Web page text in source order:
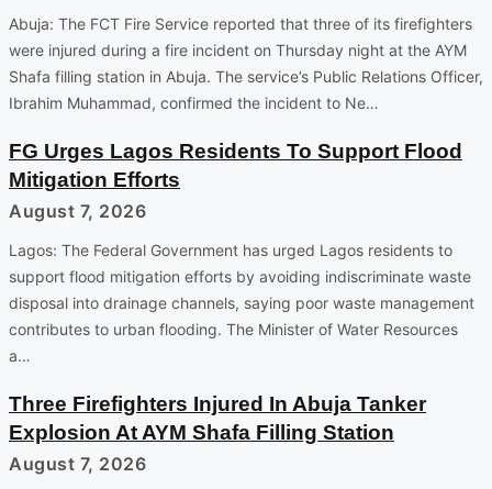
Abuja: The FCT Fire Service reported that three of its firefighters
were injured during a fire incident on Thursday night at the AYM
Shafa filling station in Abuja. The service’s Public Relations Officer,
Ibrahim Muhammad, confirmed the incident to Ne…
FG Urges Lagos Residents To Support Flood
Mitigation Efforts
August 7, 2026
Lagos: The Federal Government has urged Lagos residents to
support flood mitigation efforts by avoiding indiscriminate waste
disposal into drainage channels, saying poor waste management
contributes to urban flooding. The Minister of Water Resources
a…
Three Firefighters Injured In Abuja Tanker
Explosion At AYM Shafa Filling Station
August 7, 2026